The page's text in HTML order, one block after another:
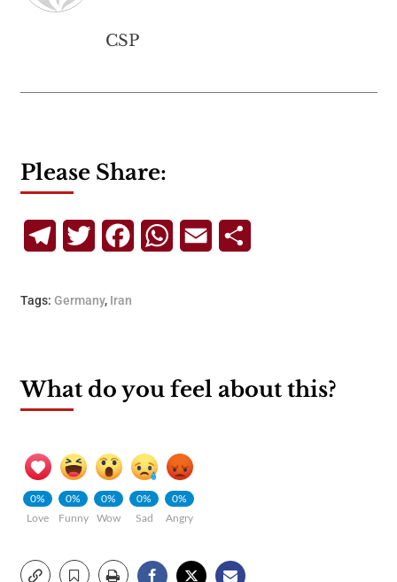
CSP
Please Share:
TelegramTwitterFacebookWhatsApp
Email
Tags: Germany, Iran
What do you feel about this?
0%
Love
0%
Funny
0%
Wow
0%
Sad
0%
Angry